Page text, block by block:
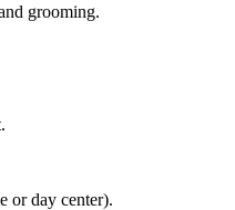
grooming.
or day center).